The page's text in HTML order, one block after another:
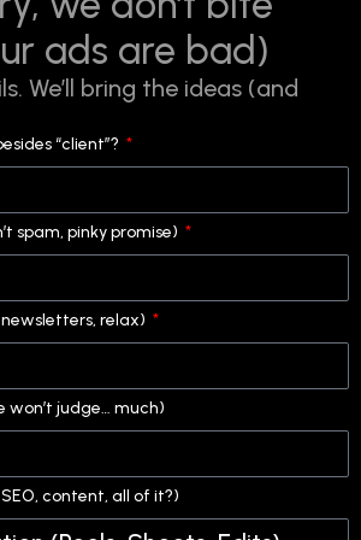
ads are bad)
We’ll bring the ideas (and
“client”?
spam, pinky promise)
relax)
won’t judge… much)
content, all of it?)